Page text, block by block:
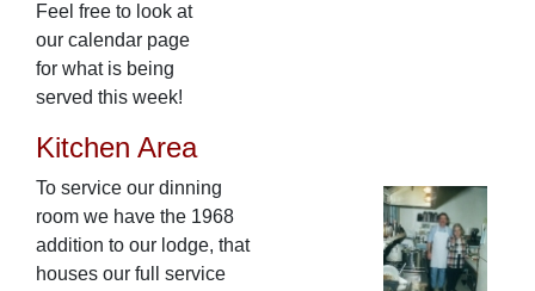
Feel free to look at
our calendar page
for what is being
served this week!
Kitchen Area
To service our dinning
room we have the 1968
addition to our lodge, that
houses our full service